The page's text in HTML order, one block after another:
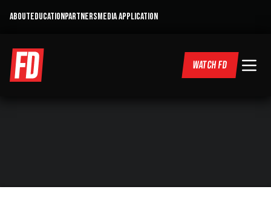
ABOUTEDUCATIONPARTNERSMEDIA APPLICATION
WATCH FD